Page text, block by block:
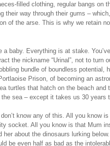
filled clothing, regular bangs on
their way through their gums –
of the arse. This is why we retain
a baby. Everything is at stake.
the nickname “Urinal”, not to turn
bundle of boundless potential,
Prison, of becoming an
turtles that hatch on the beach and
sea – except it takes us 30 years
don’t know any of this. All you know
socket. All you know is that Mum
her about the dinosaurs lurking
be even half as bad as the